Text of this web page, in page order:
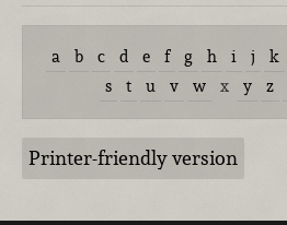
a b c d e f g h i j k
s
t u v w x y z
Printer-friendly version